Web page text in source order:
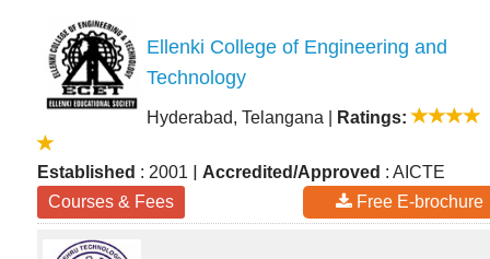
Ellenki College of Engineering and
Technology
Hyderabad, Telangana Ratings:
Established : 2001 | Accredited/Approved : AICTE
Courses & Fees
Free E-brochure